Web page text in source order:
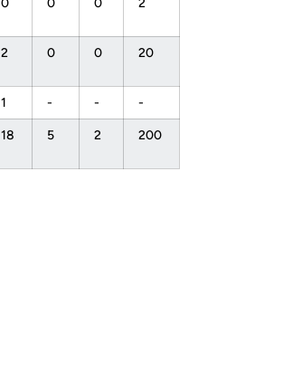
0 0 0 2
2 0 0 20
1 - - -
18 5 2 200